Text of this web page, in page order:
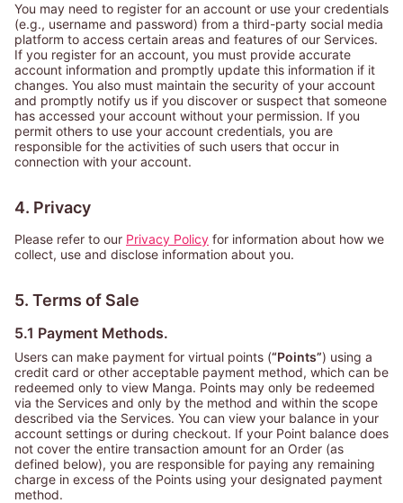
You may need to register for an account or use your credentials
(e.g., username and password) from a third-party social media
platform to access certain areas and features of our Services.
If you register for an account, you must provide accurate
account information and promptly update this information if it
changes. You also must maintain the security of your account
and promptly notify us if you discover or suspect that someone
has accessed your account without your permission. If you
permit others to use your account credentials, you are
responsible for the activities of such users that occur in
connection with your account.
4. Privacy
Please refer to our Privacy Policy for information about how we
collect, use and disclose information about you.
5. Terms of Sale
5.1 Payment Methods.
Users can make payment for virtual points (“Points”) using a
credit card or other acceptable payment method, which can be
redeemed only to view Manga. Points may only be redeemed
via the Services and only by the method and within the scope
described via the Services. You can view your balance in your
account settings or during checkout. If your Point balance does
not cover the entire transaction amount for an Order (as
defined below), you are responsible for paying any remaining
charge in excess of the Points using your designated payment
method.